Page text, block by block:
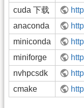
cuda 下载
anaconda
miniconda
miniforge
nvhpcsdk
cmake